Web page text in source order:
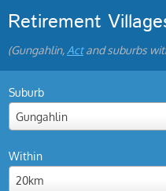
Retirement
(Gungahlin, Actand suburbs
Suburb
Gungahlin
Within
20km